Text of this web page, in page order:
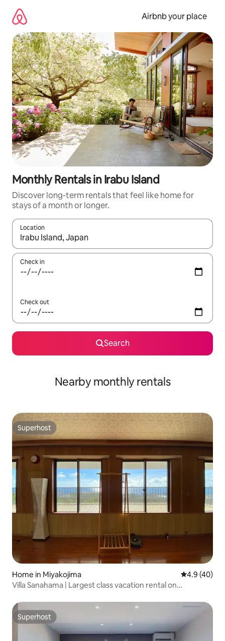
content
Airbnb your place
Monthly Rentals in Irabu Island
Discover long-term rentals that feel like home for
stays of a month or longer.
Location
When results are available, navigate with the up and down
Check in
Check out
Search
Nearby monthly rentals
Superhost
Superhost
Home in Miyakojima 4.9 out of 5
4.9 (40)
Villa Sanahama | Largest class vacation rental on
Superhost
Superhost